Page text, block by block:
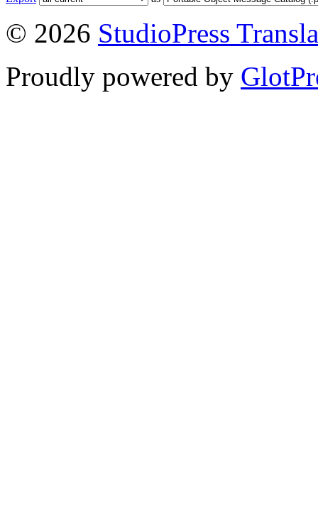
© 2026 StudioPress
Proudly powered by